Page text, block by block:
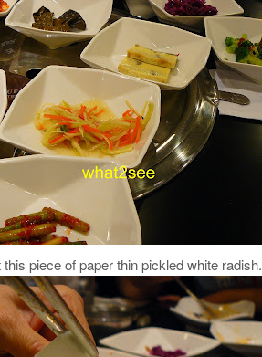
piece of paper thin pickled white radish.